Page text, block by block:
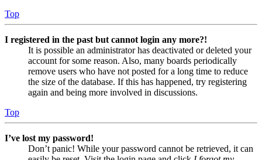
Top
I registered in the past but cannot login any more?!
It is possible an administrator has deactivated or deleted your
account for some reason. Also, many boards periodically
remove users who have not posted for a long time to reduce
the size of the database. If this has happened, try registering
again and being more involved in discussions.
Top
I’ve lost my password!
Don’t panic! While your password cannot be retrieved, it can